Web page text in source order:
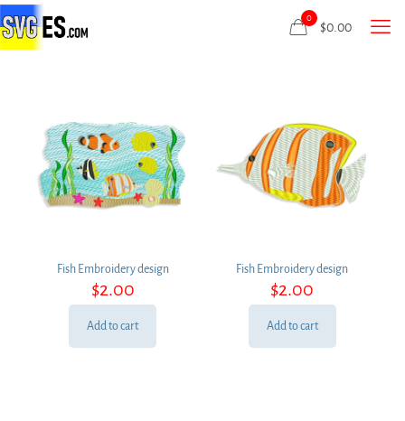
0
$0.00
Fish Embroidery design
$2.00
Add to cart
Fish Embroidery design
$2.00
Add to cart